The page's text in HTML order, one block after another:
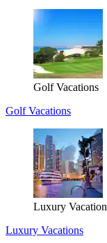
Golf Vacations
Golf Vacations
Luxury
Luxury Vacations